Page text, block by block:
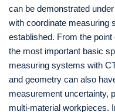
can be demonstrated
with coordinate measuring
established. From the
the most important basic
measuring systems with
and geometry can also
measurement uncertainty,
multi-material workpieces.